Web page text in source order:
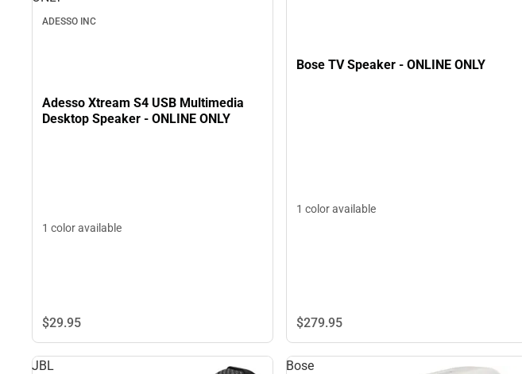
ADESSO INC
Adesso Xtream S4 USB Multimedia
Desktop Speaker - ONLINE ONLY
1 color available
$29.95
Bose TV Speaker - ONLINE ONLY
1 color available
$279.95
JBL
Bose